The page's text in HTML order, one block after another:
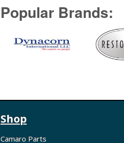
Popular Brands:
Shop
Camaro Parts